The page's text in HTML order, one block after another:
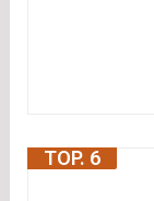
TOP. 6